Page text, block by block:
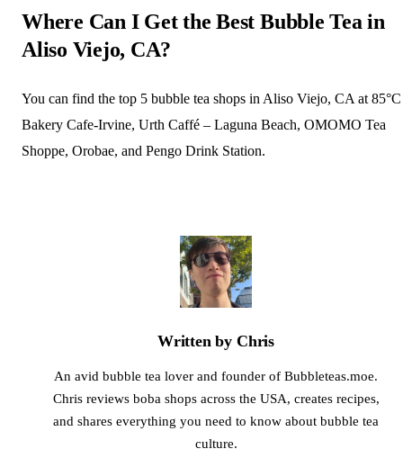
Where Can I Get the Best Bubble Tea in
Aliso Viejo, CA?
You can find the top 5 bubble tea shops in Aliso Viejo, CA at 85°C
Bakery Cafe-Irvine, Urth Caffé – Laguna Beach, OMOMO Tea
Shoppe, Orobae, and Pengo Drink Station.
Written by Chris
An avid bubble tea lover and founder of Bubbleteas.moe.
Chris reviews boba shops across the USA, creates recipes,
and shares everything you need to know about bubble tea
culture.